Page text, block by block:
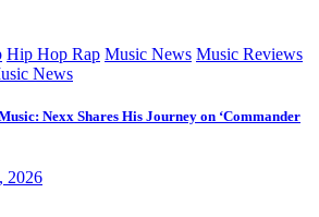
Hip Hop Rap Music News Music Reviews
News
Nexx Shares His Journey on ‘Commander
2026